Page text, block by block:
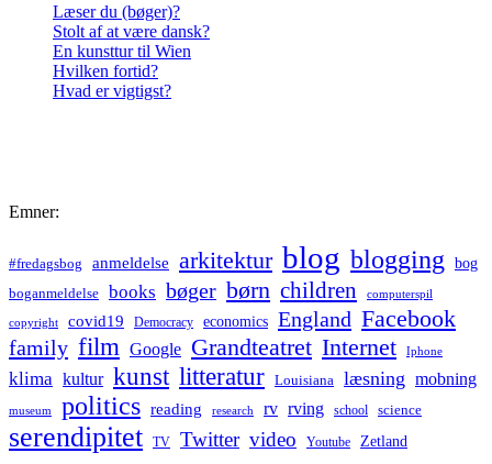
Læser du (bøger)?
Stolt af at være dansk?
En kunsttur til Wien
Hvilken fortid?
Hvad er vigtigst?
Emner:
#fredagsbog anmeldelse arkitektur blog blogging bog
boganmeldelse books bøger børn children computerspil
copyright covid19 Democracy economics England Facebook
family film Google Grandteatret Internet Iphone
klima kultur kunst litteratur Louisiana læsning mobning
museum politics reading research rv rving school science
serendipitet TV Twitter video Youtube Zetland